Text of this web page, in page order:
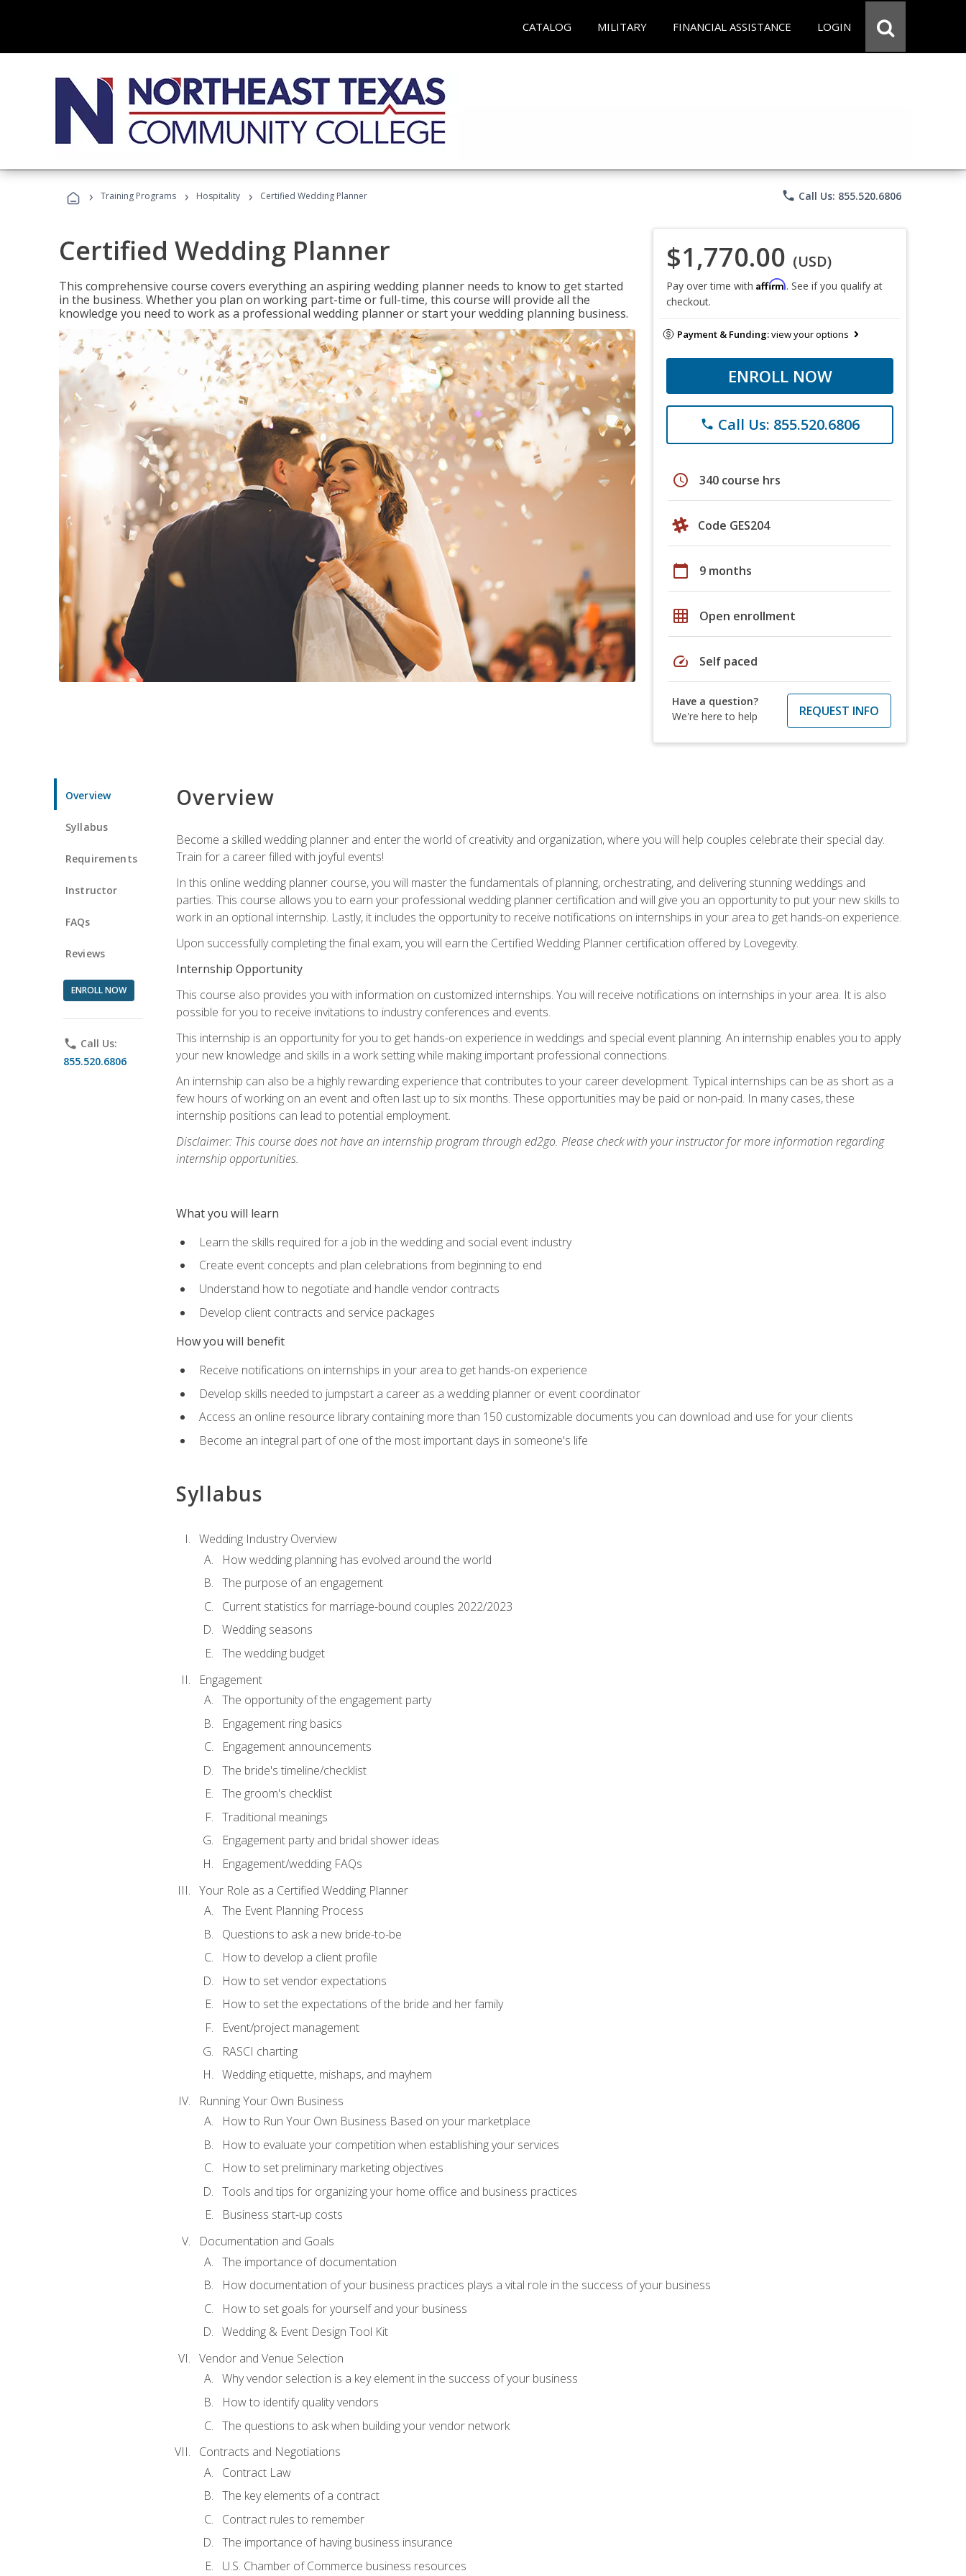
CATALOG MILITARY FINANCIAL ASSISTANCE LOGIN
› Training Programs › Hospitality › Certified Wedding Planner phone Call Us: 855.520.6806
Certified Wedding Planner
This comprehensive course covers everything an aspiring wedding planner needs to know to get started
in the business. Whether you plan on working part-time or full-time, this course will provide all the
knowledge you need to work as a professional wedding planner or start your wedding planning business.
$1,770.00 (USD)
Pay over time with Affirm. See if you qualify at
checkout.
Payment & Funding:view your options
ENROLL NOW
phone Call Us: 855.520.6806
schedule 340 course hrs
Code GES204
calendar_today 9 months
grid_on Open enrollment
speed Self paced
Have a question?
We're here to help
REQUEST INFO
Overview
Syllabus
Requirements
Instructor
FAQs
Reviews
ENROLL NOW
phone Call Us:
855.520.6806
Overview
Become a skilled wedding planner and enter the world of creativity and organization, where you will help couples celebrate their special day.
Train for a career filled with joyful events!
In this online wedding planner course, you will master the fundamentals of planning, orchestrating, and delivering stunning weddings and
parties. This course allows you to earn your professional wedding planner certification and will give you an opportunity to put your new skills to
work in an optional internship. Lastly, it includes the opportunity to receive notifications on internships in your area to get hands-on experience.
Upon successfully completing the final exam, you will earn the Certified Wedding Planner certification offered by Lovegevity.
Internship Opportunity
This course also provides you with information on customized internships. You will receive notifications on internships in your area. It is also
possible for you to receive invitations to industry conferences and events.
This internship is an opportunity for you to get hands-on experience in weddings and special event planning. An internship enables you to apply
your new knowledge and skills in a work setting while making important professional connections.
An internship can also be a highly rewarding experience that contributes to your career development. Typical internships can be as short as a
few hours of working on an event and often last up to six months. These opportunities may be paid or non-paid. In many cases, these
internship positions can lead to potential employment.
Disclaimer: This course does not have an internship program through ed2go. Please check with your instructor for more information regarding
internship opportunities.
What you will learn
Learn the skills required for a job in the wedding and social event industry
Create event concepts and plan celebrations from beginning to end
Understand how to negotiate and handle vendor contracts
Develop client contracts and service packages
How you will benefit
Receive notifications on internships in your area to get hands-on experience
Develop skills needed to jumpstart a career as a wedding planner or event coordinator
Access an online resource library containing more than 150 customizable documents you can download and use for your clients
Become an integral part of one of the most important days in someone's life
Syllabus
Wedding Industry Overview
How wedding planning has evolved around the world
The purpose of an engagement
Current statistics for marriage-bound couples 2022/2023
Wedding seasons
The wedding budget
Engagement
The opportunity of the engagement party
Engagement ring basics
Engagement announcements
The bride's timeline/checklist
The groom's checklist
Traditional meanings
Engagement party and bridal shower ideas
Engagement/wedding FAQs
Your Role as a Certified Wedding Planner
The Event Planning Process
Questions to ask a new bride-to-be
How to develop a client profile
How to set vendor expectations
How to set the expectations of the bride and her family
Event/project management
RASCI charting
Wedding etiquette, mishaps, and mayhem
Running Your Own Business
How to Run Your Own Business Based on your marketplace
How to evaluate your competition when establishing your services
How to set preliminary marketing objectives
Tools and tips for organizing your home office and business practices
Business start-up costs
Documentation and Goals
The importance of documentation
How documentation of your business practices plays a vital role in the success of your business
How to set goals for yourself and your business
Wedding & Event Design Tool Kit
Vendor and Venue Selection
Why vendor selection is a key element in the success of your business
How to identify quality vendors
The questions to ask when building your vendor network
Contracts and Negotiations
Contract Law
The key elements of a contract
Contract rules to remember
The importance of having business insurance
U.S. Chamber of Commerce business resources